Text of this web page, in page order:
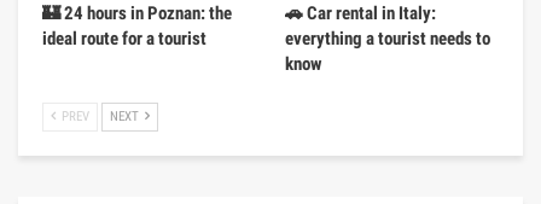
🏰 24 hours in Poznan: the
ideal route for a tourist
🚗 Car rental in Italy:
everything a tourist needs to
know
PREV NEXT